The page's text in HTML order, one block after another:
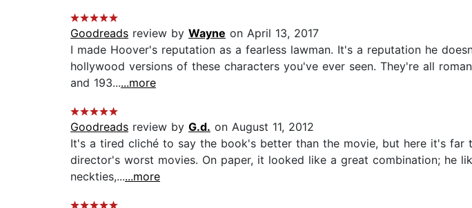
Goodreads review by Wayne on April 13, 2017
I made Hoover's reputation as a fearless lawman. It's a reputation he
hollywood versions of these characters you've ever seen. They're all
and 193......more
Goodreads review by G.d. on August 11, 2012
It's a tired cliché to say the book's better than the movie, but here it's far
director's worst movies. On paper, it looked like a great combination; he
neckties,......more